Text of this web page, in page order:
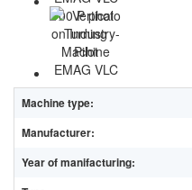
Machine type:
Manufacturer:
Year of manifacturing: